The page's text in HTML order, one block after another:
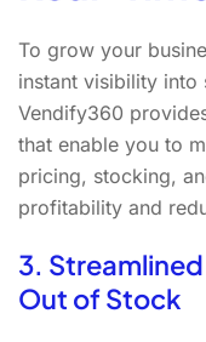
To grow your
instant visibility into
Vendify360
that enable you to
pricing, stocking,
profitability and
3.
Out of Stock